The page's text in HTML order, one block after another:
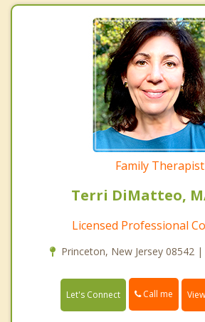
Family Therapist
Terri DiMatteo,
Licensed Professional
Princeton, New Jersey 08542
Let's Connect Call me